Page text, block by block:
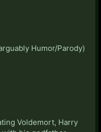
Humor/Parody)
Voldemort, Harry